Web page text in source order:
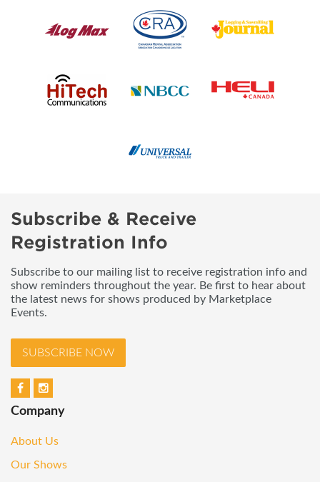
Subscribe & Receive
Registration Info
Subscribe to our mailing list to receive registration info and
show reminders throughout the year. Be first to hear about
the latest news for shows produced by Marketplace
Events.
SUBSCRIBE NOW
Company
About Us
Our Shows